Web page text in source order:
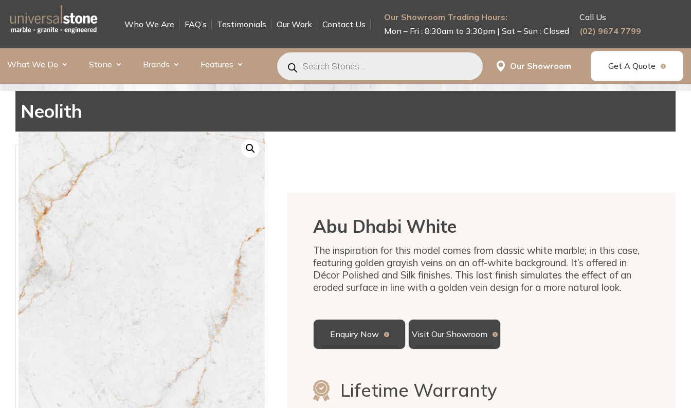
Who We Are FAQ’s Testimonials Our Work Contact Us
Our Showroom Trading Hours:
Mon – Fri : 8:30am to 3:30pm | Sat – Sun : Closed
Call Us
(02) 9674 7799
What We Do Stone Brands Features
Products
search Our Showroom Get A Quote
Neolith
Abu Dhabi White
The inspiration for this model comes from classic white marble; in this case,
featuring golden grayish veins on an off-white background. It’s offered in
Décor Polished and Silk finishes. This last finish simulates the effect of an
eroded surface in line with a golden vein design for a more natural look.
Enquiry Now Visit Our Showroom
Lifetime Warranty